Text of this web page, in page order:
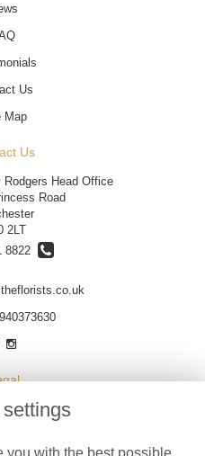
Us
Map
Us
Rodgers Head Office
Road
2LT
8822
Conditions